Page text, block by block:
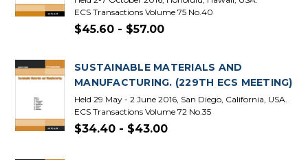
ECS Transactions Volume 75 No.40
$45.60 - $57.00
SUSTAINABLE MATERIALS AND
MANUFACTURING. (229TH ECS MEETING)
Held 29 May - 2 June 2016, San Diego, California, USA.
ECS Transactions Volume 72 No.35
$34.40 - $43.00